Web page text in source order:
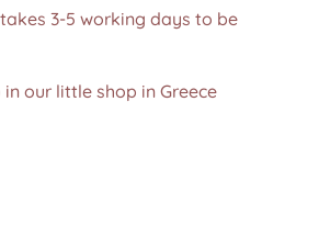
3-5 working days to be
our little shop in Greece